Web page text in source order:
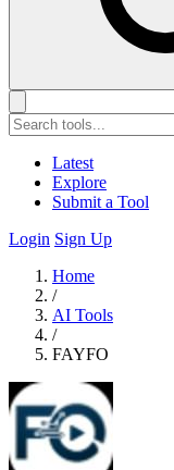
Latest
Explore
Submit a Tool
Login Sign Up
Home
/
AI Tools
/
FAYFO